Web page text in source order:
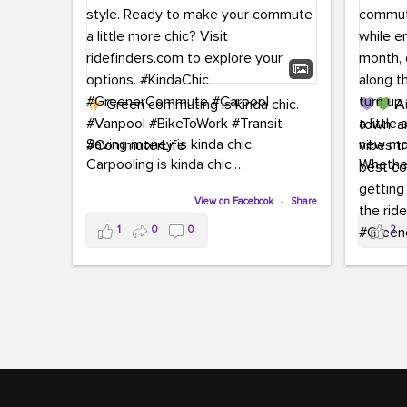
Green commuting is kinda chic.
Saving money is kinda chic.
Carpooling is kinda chic.
Biking to work is kinda chic.
Taking transit is kinda chic.
Choosing a greener way to get
more chic? Visit ridefinders.com to
View on Facebook · Share
1 0 0
town,
new
joining
the
a
soak
2